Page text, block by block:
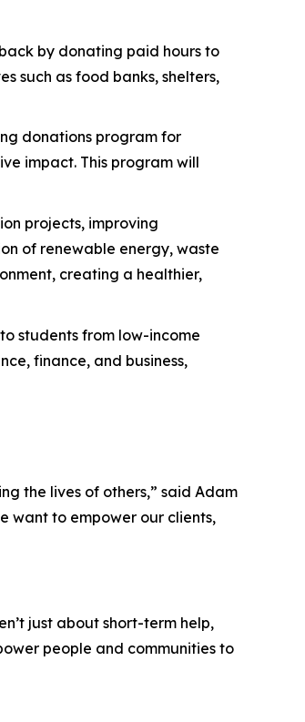
by donating paid hours to
such as food banks, shelters,
donations program for
impact. This program will
projects, improving
of renewable energy, waste
creating a healthier,
students from low-income
finance, and business,
the lives of others,” said Adam
want to empower our clients,
just about short-term help,
people and communities to